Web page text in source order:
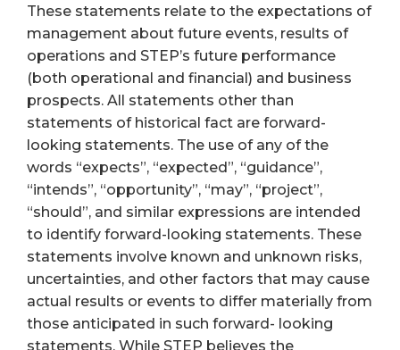
These statements relate to the expectations of
management about future events, results of
operations and STEP’s future performance
(both operational and financial) and business
prospects. All statements other than
statements of historical fact are forward-
looking statements. The use of any of the
words “expects”, “expected”, “guidance”,
“intends”, “opportunity”, “may”, “project”,
“should”, and similar expressions are intended
to identify forward-looking statements. These
statements involve known and unknown risks,
uncertainties, and other factors that may cause
actual results or events to differ materially from
those anticipated in such forward- looking
statements. While STEP believes the